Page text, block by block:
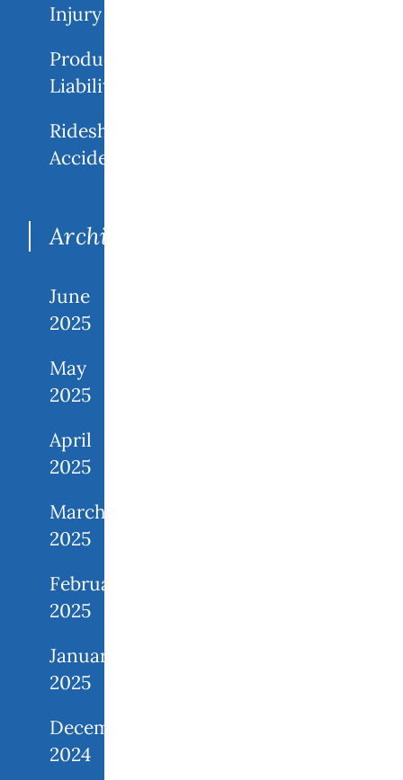
Injury
Product
Liability
Rideshare
Accidents
Archives
June
2025
May
2025
April
2025
March
2025
February
2025
January
2025
December
2024